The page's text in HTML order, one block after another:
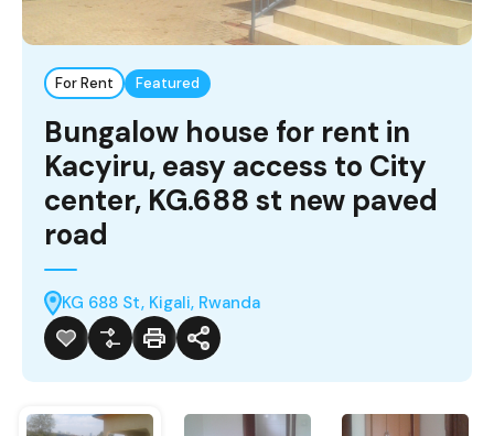
For Rent Featured
Bungalow house for rent in
Kacyiru, easy access to City
center, KG.688 st new paved
road
KG 688 St, Kigali, Rwanda